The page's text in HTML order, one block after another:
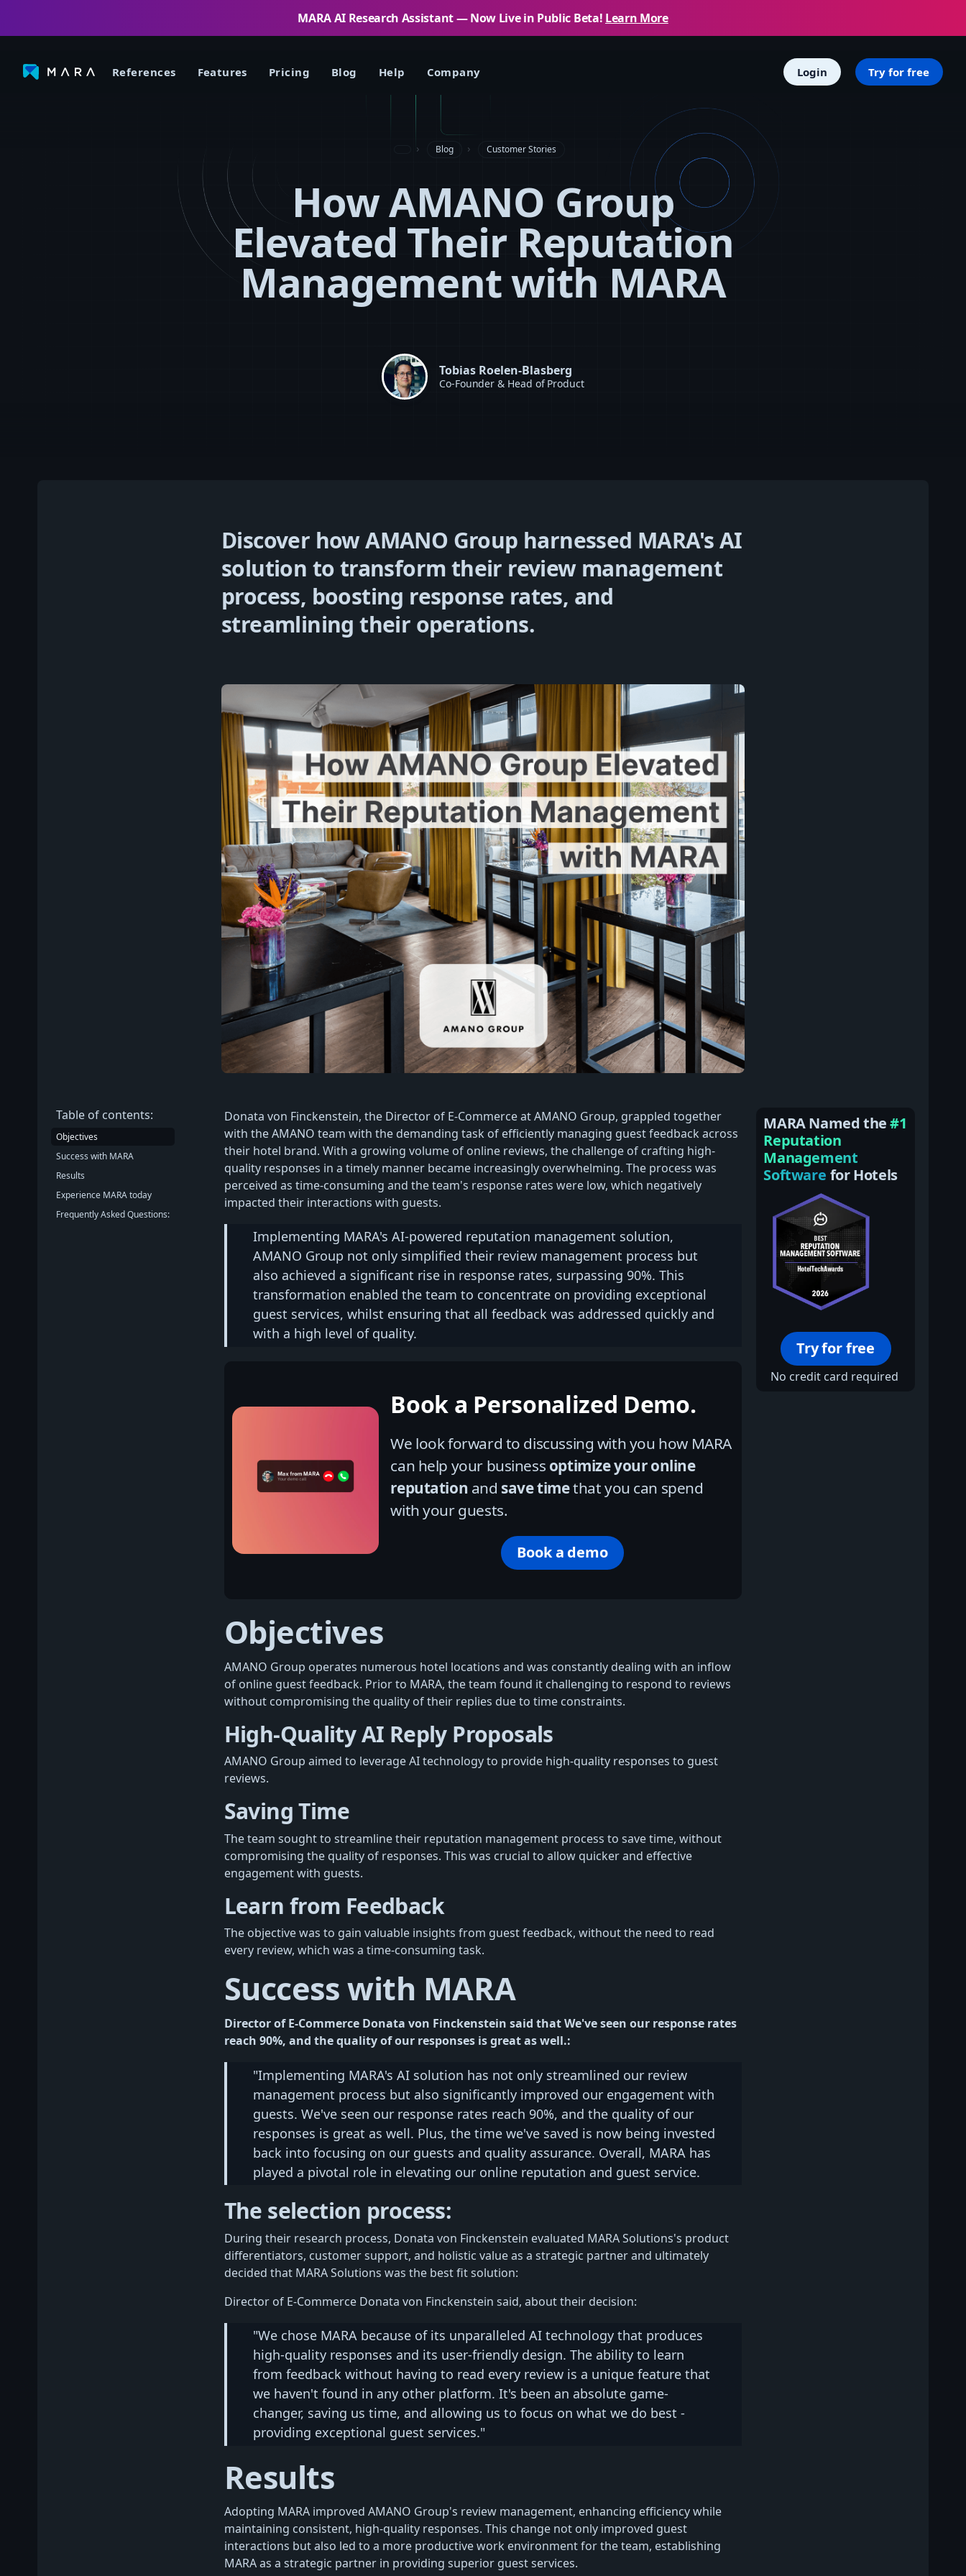
MARA AI Research Assistant — Now Live in Public Beta! Learn More
References Features Pricing Blog Help Company Login Try for free
Blog Customer Stories
How AMANO Group
Elevated Their Reputation
Management with MARA
Tobias Roelen-Blasberg
Co-Founder & Head of Product
Discover how AMANO Group harnessed MARA's AI
solution to transform their review management
process, boosting response rates, and
streamlining their operations.
Table of contents:
Objectives
Success with MARA
Results
Experience MARA today
Frequently Asked Questions:
Donata von Finckenstein, the Director of E-Commerce at AMANO Group, grappled together
with the AMANO team with the demanding task of efficiently managing guest feedback across
their hotel brand. With a growing volume of online reviews, the challenge of crafting high-
quality responses in a timely manner became increasingly overwhelming. The process was
perceived as time-consuming and the team's response rates were low, which negatively
impacted their interactions with guests.
Implementing MARA's AI-powered reputation management solution,
AMANO Group not only simplified their review management process but
also achieved a significant rise in response rates, surpassing 90%. This
transformation enabled the team to concentrate on providing exceptional
guest services, whilst ensuring that all feedback was addressed quickly and
with a high level of quality.
Book a Personalized Demo.
We look forward to discussing with you how MARA
can help your business optimize your online
reputation and save timethat you can spend
with your guests.
Book a demo
Objectives
AMANO Group operates numerous hotel locations and was constantly dealing with an inflow
of online guest feedback. Prior to MARA, the team found it challenging to respond to reviews
without compromising the quality of their replies due to time constraints.
High-Quality AI Reply Proposals
AMANO Group aimed to leverage AI technology to provide high-quality responses to guest
reviews.
Saving Time
The team sought to streamline their reputation management process to save time, without
compromising the quality of responses. This was crucial to allow quicker and effective
engagement with guests.
Learn from Feedback
The objective was to gain valuable insights from guest feedback, without the need to read
every review, which was a time-consuming task.
Success with MARA
Director of E-Commerce Donata von Finckenstein said that We've seen our response rates
reach 90%, and the quality of our responses is great as well.:
"Implementing MARA's AI solution has not only streamlined our review
management process but also significantly improved our engagement with
guests. We've seen our response rates reach 90%, and the quality of our
responses is great as well. Plus, the time we've saved is now being invested
back into focusing on our guests and quality assurance. Overall, MARA has
played a pivotal role in elevating our online reputation and guest service.
The selection process:
During their research process, Donata von Finckenstein evaluated MARA Solutions's product
differentiators, customer support, and holistic value as a strategic partner and ultimately
decided that MARA Solutions was the best fit solution:
Director of E-Commerce Donata von Finckenstein said, about their decision:
"We chose MARA because of its unparalleled AI technology that produces
high-quality responses and its user-friendly design. The ability to learn
from feedback without having to read every review is a unique feature that
we haven't found in any other platform. It's been an absolute game-
changer, saving us time, and allowing us to focus on what we do best -
providing exceptional guest services."
Results
Adopting MARA improved AMANO Group's review management, enhancing efficiency while
maintaining consistent, high-quality responses. This change not only improved guest
interactions but also led to a more productive work environment for the team, establishing
MARA as a strategic partner in providing superior guest services.
MARA Named the#1
Reputation
Management
Software for Hotels
Try for free
No credit card required